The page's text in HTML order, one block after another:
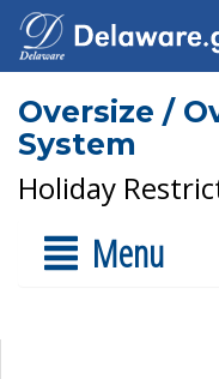
Oversize /
System
Holiday
Menu